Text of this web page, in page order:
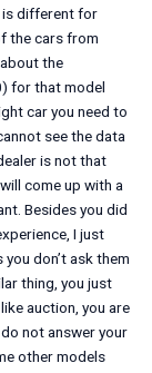
is different for
the cars from
the
for that model
car you need to
see the data
is not that
come up with a
Besides you did
I just
don’t ask them
thing, you just
auction, you are
not answer your
other models